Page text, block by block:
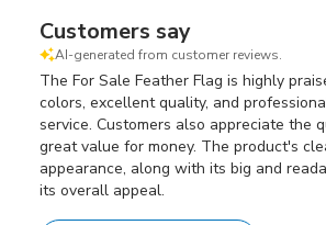
Customers say
AI-generated from customer reviews.
The For Sale Feather Flag is highly
colors, excellent quality, and
service. Customers also appreciate the
great value for money. The product's
appearance, along with its big and
its overall appeal.